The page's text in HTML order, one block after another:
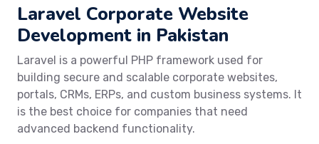
Laravel Corporate Website
Development in Pakistan
Laravel is a powerful PHP framework used for
building secure and scalable corporate websites,
portals, CRMs, ERPs, and custom business systems. It
is the best choice for companies that need
advanced backend functionality.